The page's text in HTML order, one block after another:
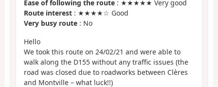
Ease of following the route : ★★★★★ Very good
Route interest : ★★★★☆ Good
Very busy route : No
Hello
We took this route on 24/02/21 and were able to
walk along the D155 without any traffic issues (the
road was closed due to roadworks between Clères
and Montville – what luck!!)